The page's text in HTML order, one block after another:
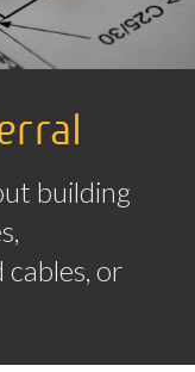
building
or